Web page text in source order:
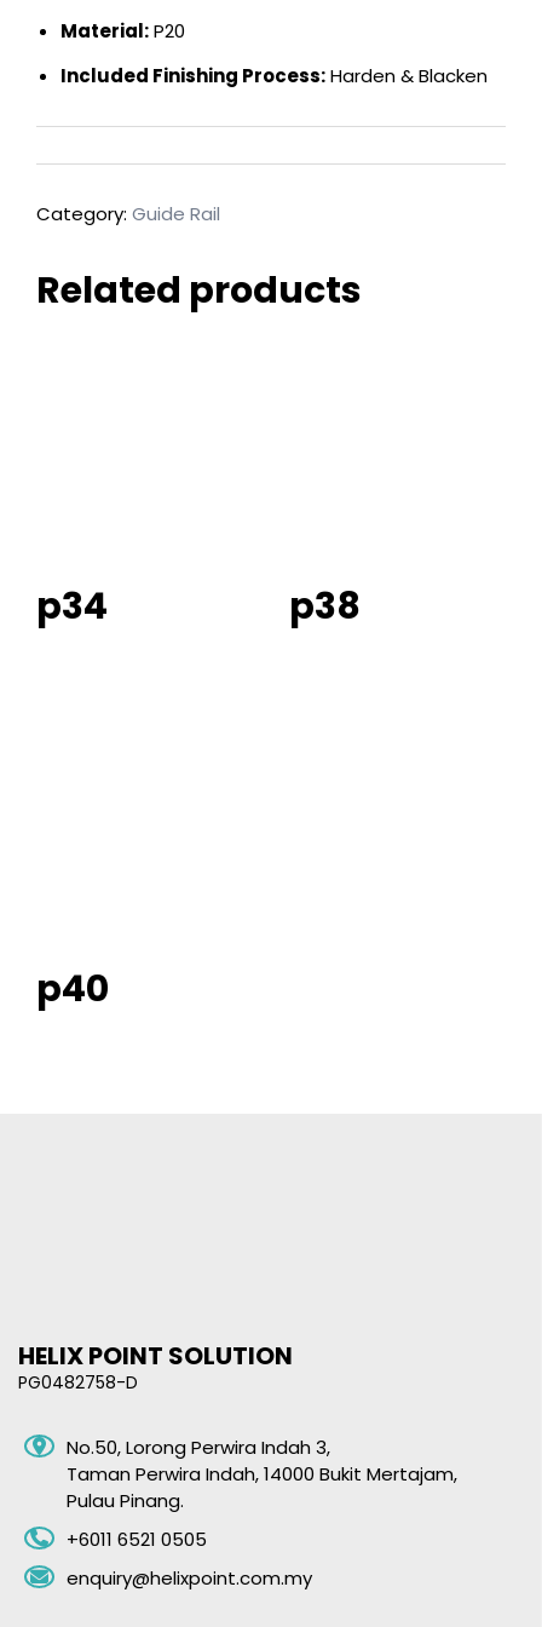
Material:P20
Included Finishing Process:Harden & Blacken
Category: Guide Rail
Related products
p34 p38
p40
HELIX POINT SOLUTION
PG0482758-D
No.50, Lorong Perwira Indah 3,
Taman Perwira Indah,14000 Bukit Mertajam,
Pulau Pinang.
+6011 6521 0505
enquiry@helixpoint.com.my